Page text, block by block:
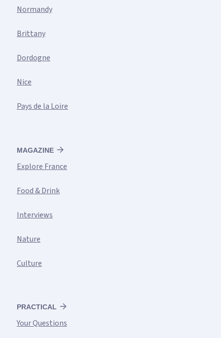
Normandy
Brittany
Dordogne
Nice
Pays de la Loire
MAGAZINE
Explore France
Food & Drink
Interviews
Nature
Culture
PRACTICAL
Your Questions